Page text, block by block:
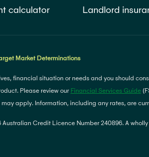
calculator
Landlord
Market Determinations
financial situation or needs and you should
Please review our Financial Services Guide
apply. Information, including any rates, are
Credit Licence Number 240896. A